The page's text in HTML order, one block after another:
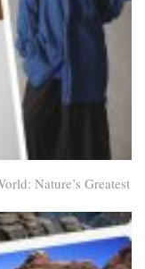
Nature’s Greatest